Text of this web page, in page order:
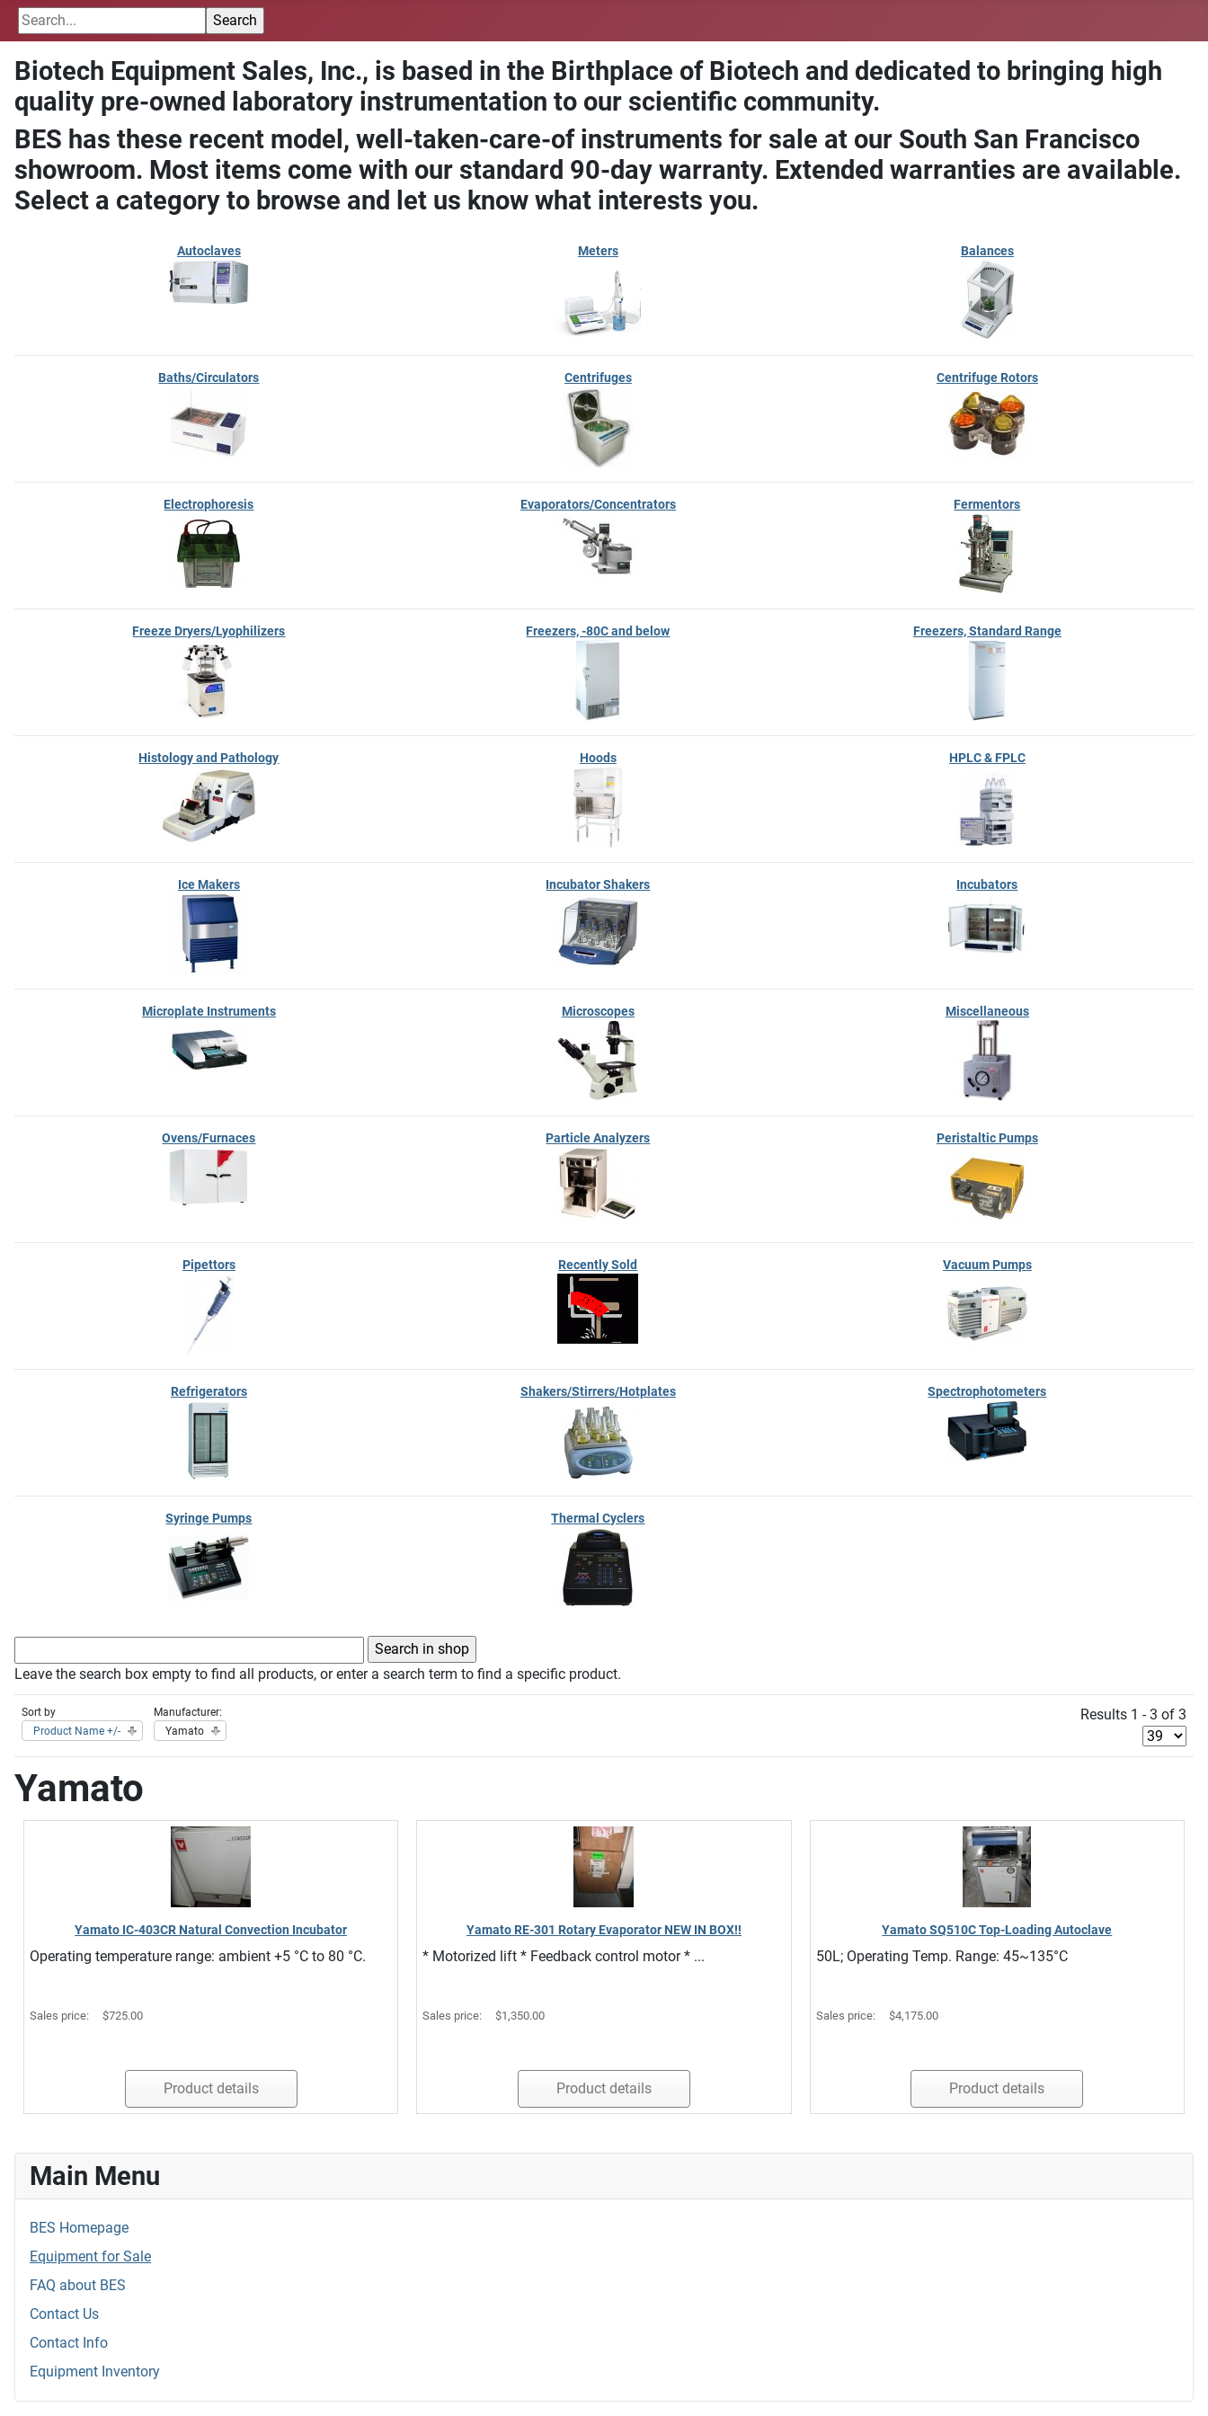
Biotech Equipment Sales, Inc., is based in the Birthplace of Biotech and dedicated to bringing high
quality pre-owned laboratory instrumentation to our scientific community.
BES has these recent model, well-taken-care-of instruments for sale at our South San Francisco
showroom. Most items come with our standard 90-day warranty. Extended warranties are available.
Select a category to browse and let us know what interests you.
Autoclaves Meters Balances
Baths/Circulators Centrifuges Centrifuge Rotors
Electrophoresis Evaporators/Concentrators Fermentors
Freeze Dryers/Lyophilizers Freezers, -80C and below Freezers, Standard Range
Histology and Pathology Hoods HPLC & FPLC
Ice Makers Incubator Shakers Incubators
Microplate Instruments Microscopes Miscellaneous
Ovens/Furnaces Particle Analyzers Peristaltic Pumps
Pipettors Recently Sold Vacuum Pumps
Refrigerators Shakers/Stirrers/Hotplates Spectrophotometers
Syringe Pumps Thermal Cyclers
Leave the search box empty to find all products, or enter a search term to find a specific product.
Sort by
Product Name +/-
Manufacturer:
Yamato
Results 1 - 3 of 3
Yamato
Yamato IC-403CR Natural Convection Incubator
Operating temperature range: ambient +5 °C to 80 °C.
Sales price: $725.00
Product details
Yamato RE-301 Rotary Evaporator NEW IN BOX!!
* Motorized lift * Feedback control motor * ...
Sales price: $1,350.00
Product details
Yamato SQ510C Top-Loading Autoclave
50L; Operating Temp. Range: 45~135°C
Sales price: $4,175.00
Product details
Main Menu
BES Homepage
Equipment for Sale
FAQ about BES
Contact Us
Contact Info
Equipment Inventory